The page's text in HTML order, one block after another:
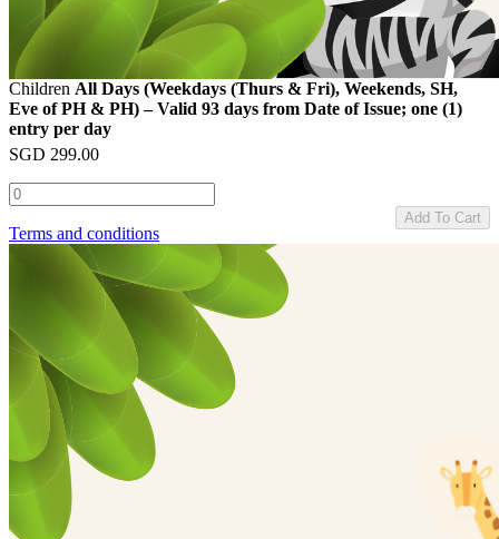
Children All Days (Weekdays (Thurs & Fri), Weekends, SH,
Eve of PH & PH) – Valid 93 days from Date of Issue; one (1)
entry per day
SGD 299.00
Add To Cart
Terms and conditions